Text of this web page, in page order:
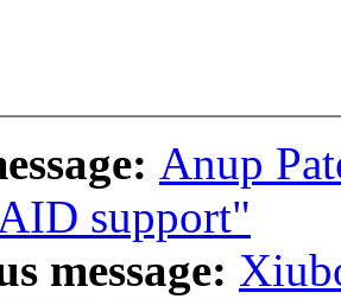
Anup
support"
message: